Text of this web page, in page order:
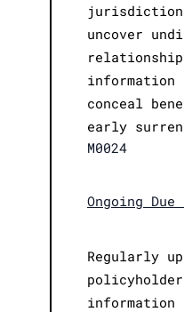
uncover
information
conceal
early
M0024
Ongoing
Regularly
information